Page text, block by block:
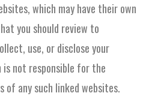
which may have their own
you should review to
use, or disclose your
not responsible for the
any such linked websites.